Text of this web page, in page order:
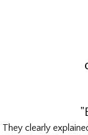
They clearly